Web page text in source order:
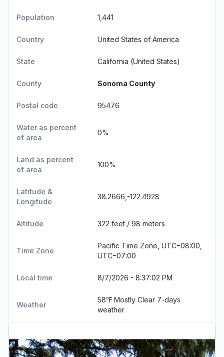
Population 1,441
Country United States of America
State California (United States)
County Sonoma County
Postal code 95476
Water as percent
of area
0%
Land as percent
of area
100%
Latitude &
Longitude
38.2666,-122.4928
Altitude 322 feet / 98 meters
Time Zone
Pacific Time Zone, UTC−08:00,
UTC−07:00
Local time 8/7/2026 - 8:37:03 PM
Weather
58℉ Mostly Clear 7-days
weather